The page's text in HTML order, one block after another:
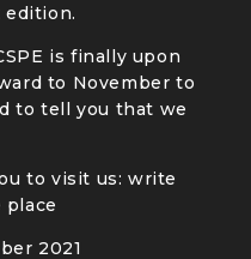
is finally upon
to November to
to tell you that we
to visit us: write
2021